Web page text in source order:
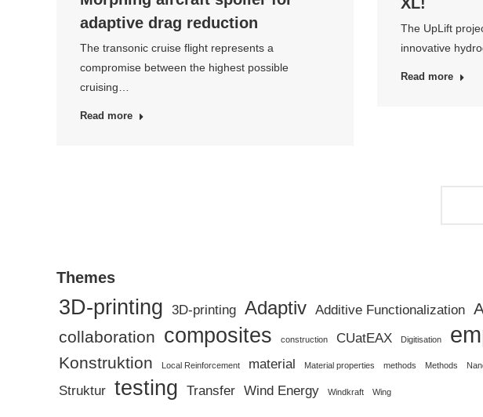
The UpLift
innovative
Read more
adaptive drag reduction
The transonic cruise flight represents a
compromise between the highest possible
cruising…
Read more
Themes
3D-printing 3D-printing Adaptiv Additive Functionalization
collaboration composites construction CUatEAX Digitisation
Konstruktion Local Reinforcement material Material properties methods Methods
Struktur testing Transfer Wind Energy Windkraft Wing